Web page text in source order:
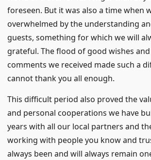
foreseen. But it was also a time when
overwhelmed by the understanding
guests, something for which we will
grateful. The flood of good wishes
comments we received made such a
cannot thank you all enough.
This difficult period also proved the
and personal cooperations we have
years with all our local partners and
working with people you know and
always been and will always remain